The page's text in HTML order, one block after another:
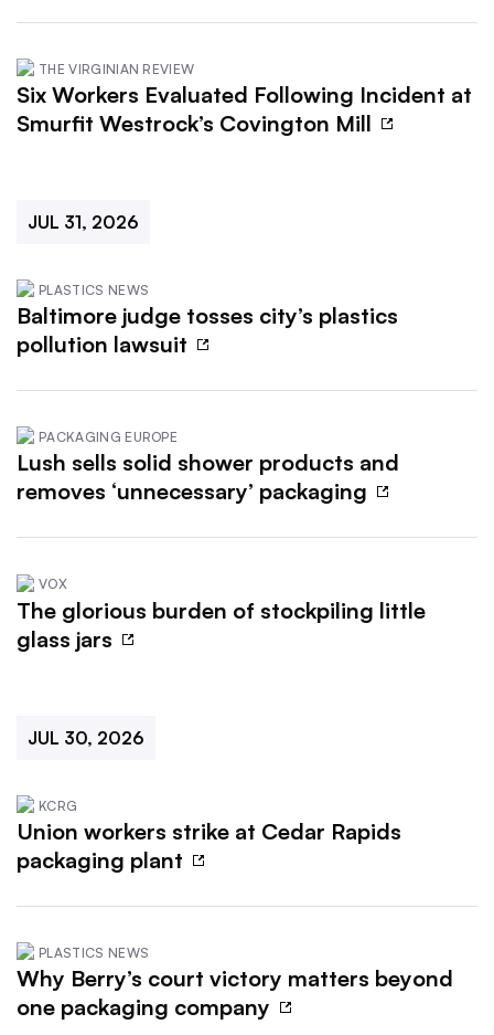
THE VIRGINIAN REVIEW
Six Workers Evaluated Following Incident at
Smurfit Westrock’s Covington Mill
JUL 31, 2026
PLASTICS NEWS
Baltimore judge tosses city’s plastics
pollution lawsuit
PACKAGING EUROPE
Lush sells solid shower products and
removes ‘unnecessary’ packaging
VOX
The glorious burden of stockpiling little
glass jars
JUL 30, 2026
KCRG
Union workers strike at Cedar Rapids
packaging plant
PLASTICS NEWS
Why Berry’s court victory matters beyond
one packaging company